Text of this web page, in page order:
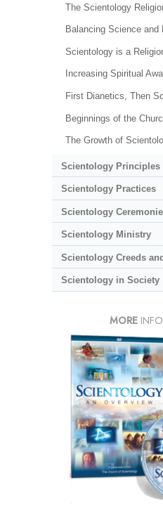
The Scientology
Balancing Science and
Scientology is a
Increasing Spiritual
First Dianetics, Then
Beginnings of the
The Growth of
Scientology Principles
Scientology Practices
Scientology
Scientology Ministry
Scientology Creeds
Scientology in Society
MORE